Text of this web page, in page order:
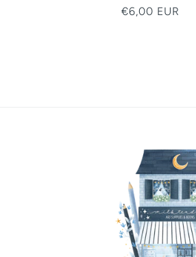
Regular
€6,00 EUR